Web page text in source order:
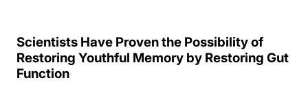
Scientists Have Proven the Possibility of
Restoring Youthful Memory by Restoring Gut
Function